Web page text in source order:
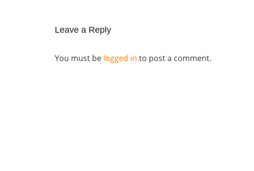
Leave a Reply
You must be logged in to post a comment.